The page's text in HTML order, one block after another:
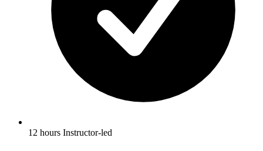
12 hours Instructor-led